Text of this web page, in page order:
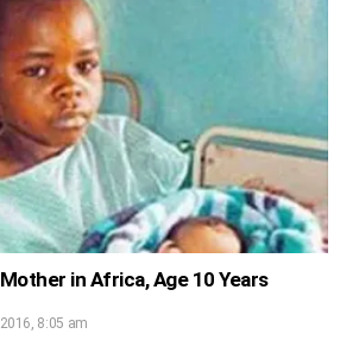
in Africa, Age 10 Years
8:05 am